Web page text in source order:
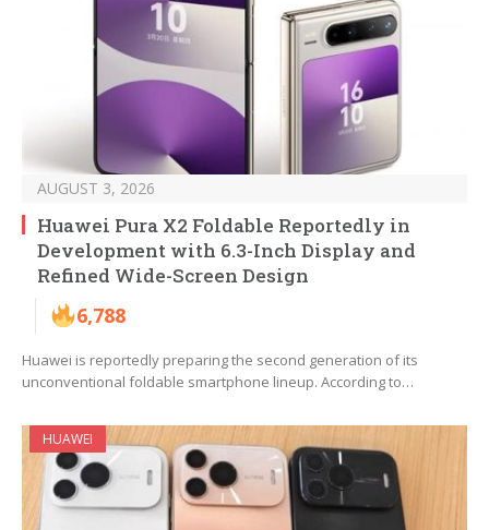
AUGUST 3, 2026
Huawei Pura X2 Foldable Reportedly in
Development with 6.3-Inch Display and
Refined Wide-Screen Design
6,788
Huawei is reportedly preparing the second generation of its
unconventional foldable smartphone lineup. According to…
HUAWEI